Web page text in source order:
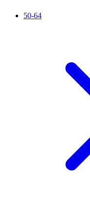
50-64